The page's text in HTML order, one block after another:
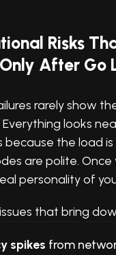
Risks
Only After Go
rarely show
looks
because the load
are polite. Once
personality of
that bring
spikes from